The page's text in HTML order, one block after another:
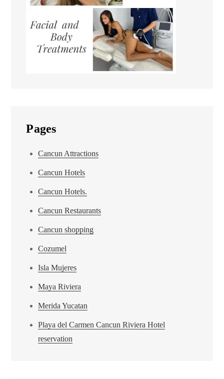
Pages
Cancun Attractions
Cancun Hotels
Cancun Hotels.
Cancun Restaurants
Cancun shopping
Cozumel
Isla Mujeres
Maya Riviera
Merida Yucatan
Playa del Carmen Cancun Riviera Hotel
reservation